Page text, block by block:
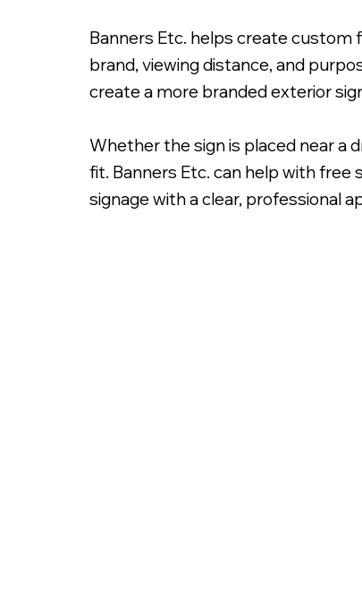
Banners Etc. helps create custom
brand, viewing distance, and
create a more branded exterior
Whether the sign is placed near a
fit. Banners Etc. can help with
signage with a clear, professional